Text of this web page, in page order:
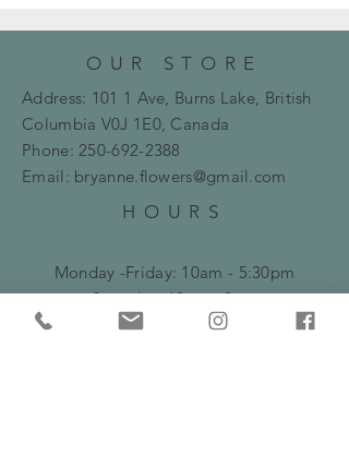
OUR STORE
Address: 101 1 Ave, Burns Lake, British
Columbia V0J 1E0, Canada
Phone:250-692-2388
Email: bryanne.flowers@gmail.com
HOURS
Monday -Friday: 10am - 5:30pm
​​Saturday: 10am - 2pm